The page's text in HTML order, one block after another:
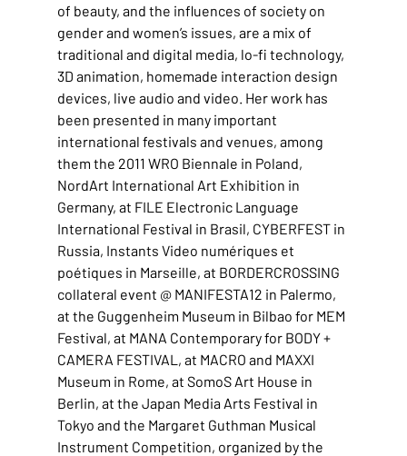
of beauty, and the influences of society on
gender and women’s issues, are a mix of
traditional and digital media, lo-fi technology,
3D animation, homemade interaction design
devices, live audio and video. Her work has
been presented in many important
international festivals and venues, among
them the 2011 WRO Biennale in Poland,
NordArt International Art Exhibition in
Germany, at FILE Electronic Language
International Festival in Brasil, CYBERFEST in
Russia, Instants Video numériques et
poétiques in Marseille, at BORDERCROSSING
collateral event @ MANIFESTA12 in Palermo,
at the Guggenheim Museum in Bilbao for MEM
Festival, at MANA Contemporary for BODY +
CAMERA FESTIVAL, at MACRO and MAXXI
Museum in Rome, at SomoS Art House in
Berlin, at the Japan Media Arts Festival in
Tokyo and the Margaret Guthman Musical
Instrument Competition, organized by the